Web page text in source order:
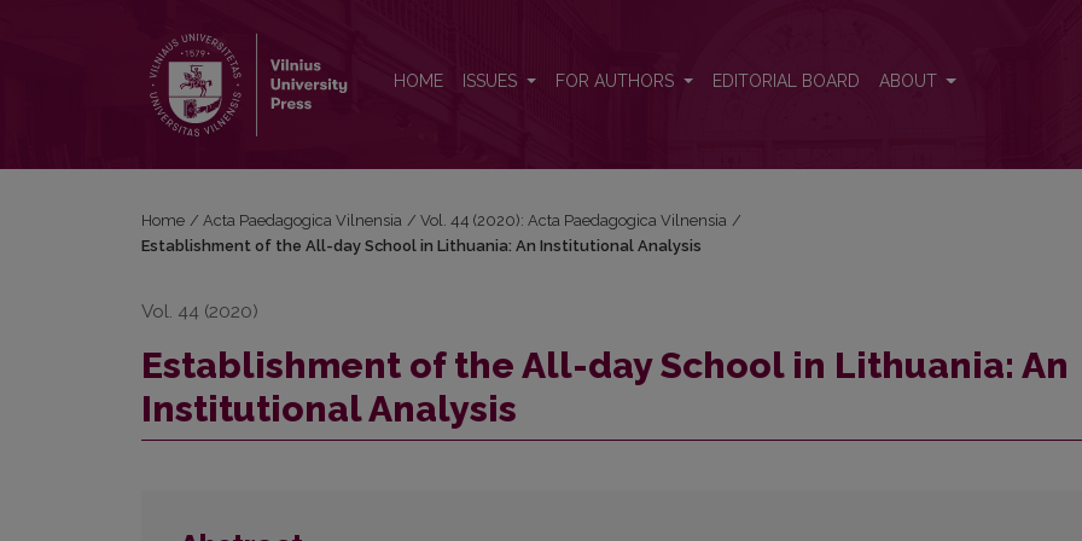
HOME ISSUES FOR AUTHORS EDITORIAL BOARD ABOUT
Home / Acta Paedagogica Vilnensia / Vol. 44 (2020): Acta Paedagogica Vilnensia /
Establishment of the All-day School in Lithuania: An Institutional Analysis
Vol. 44 (2020)
Establishment of the All-day School in Lithuania: An
Institutional Analysis